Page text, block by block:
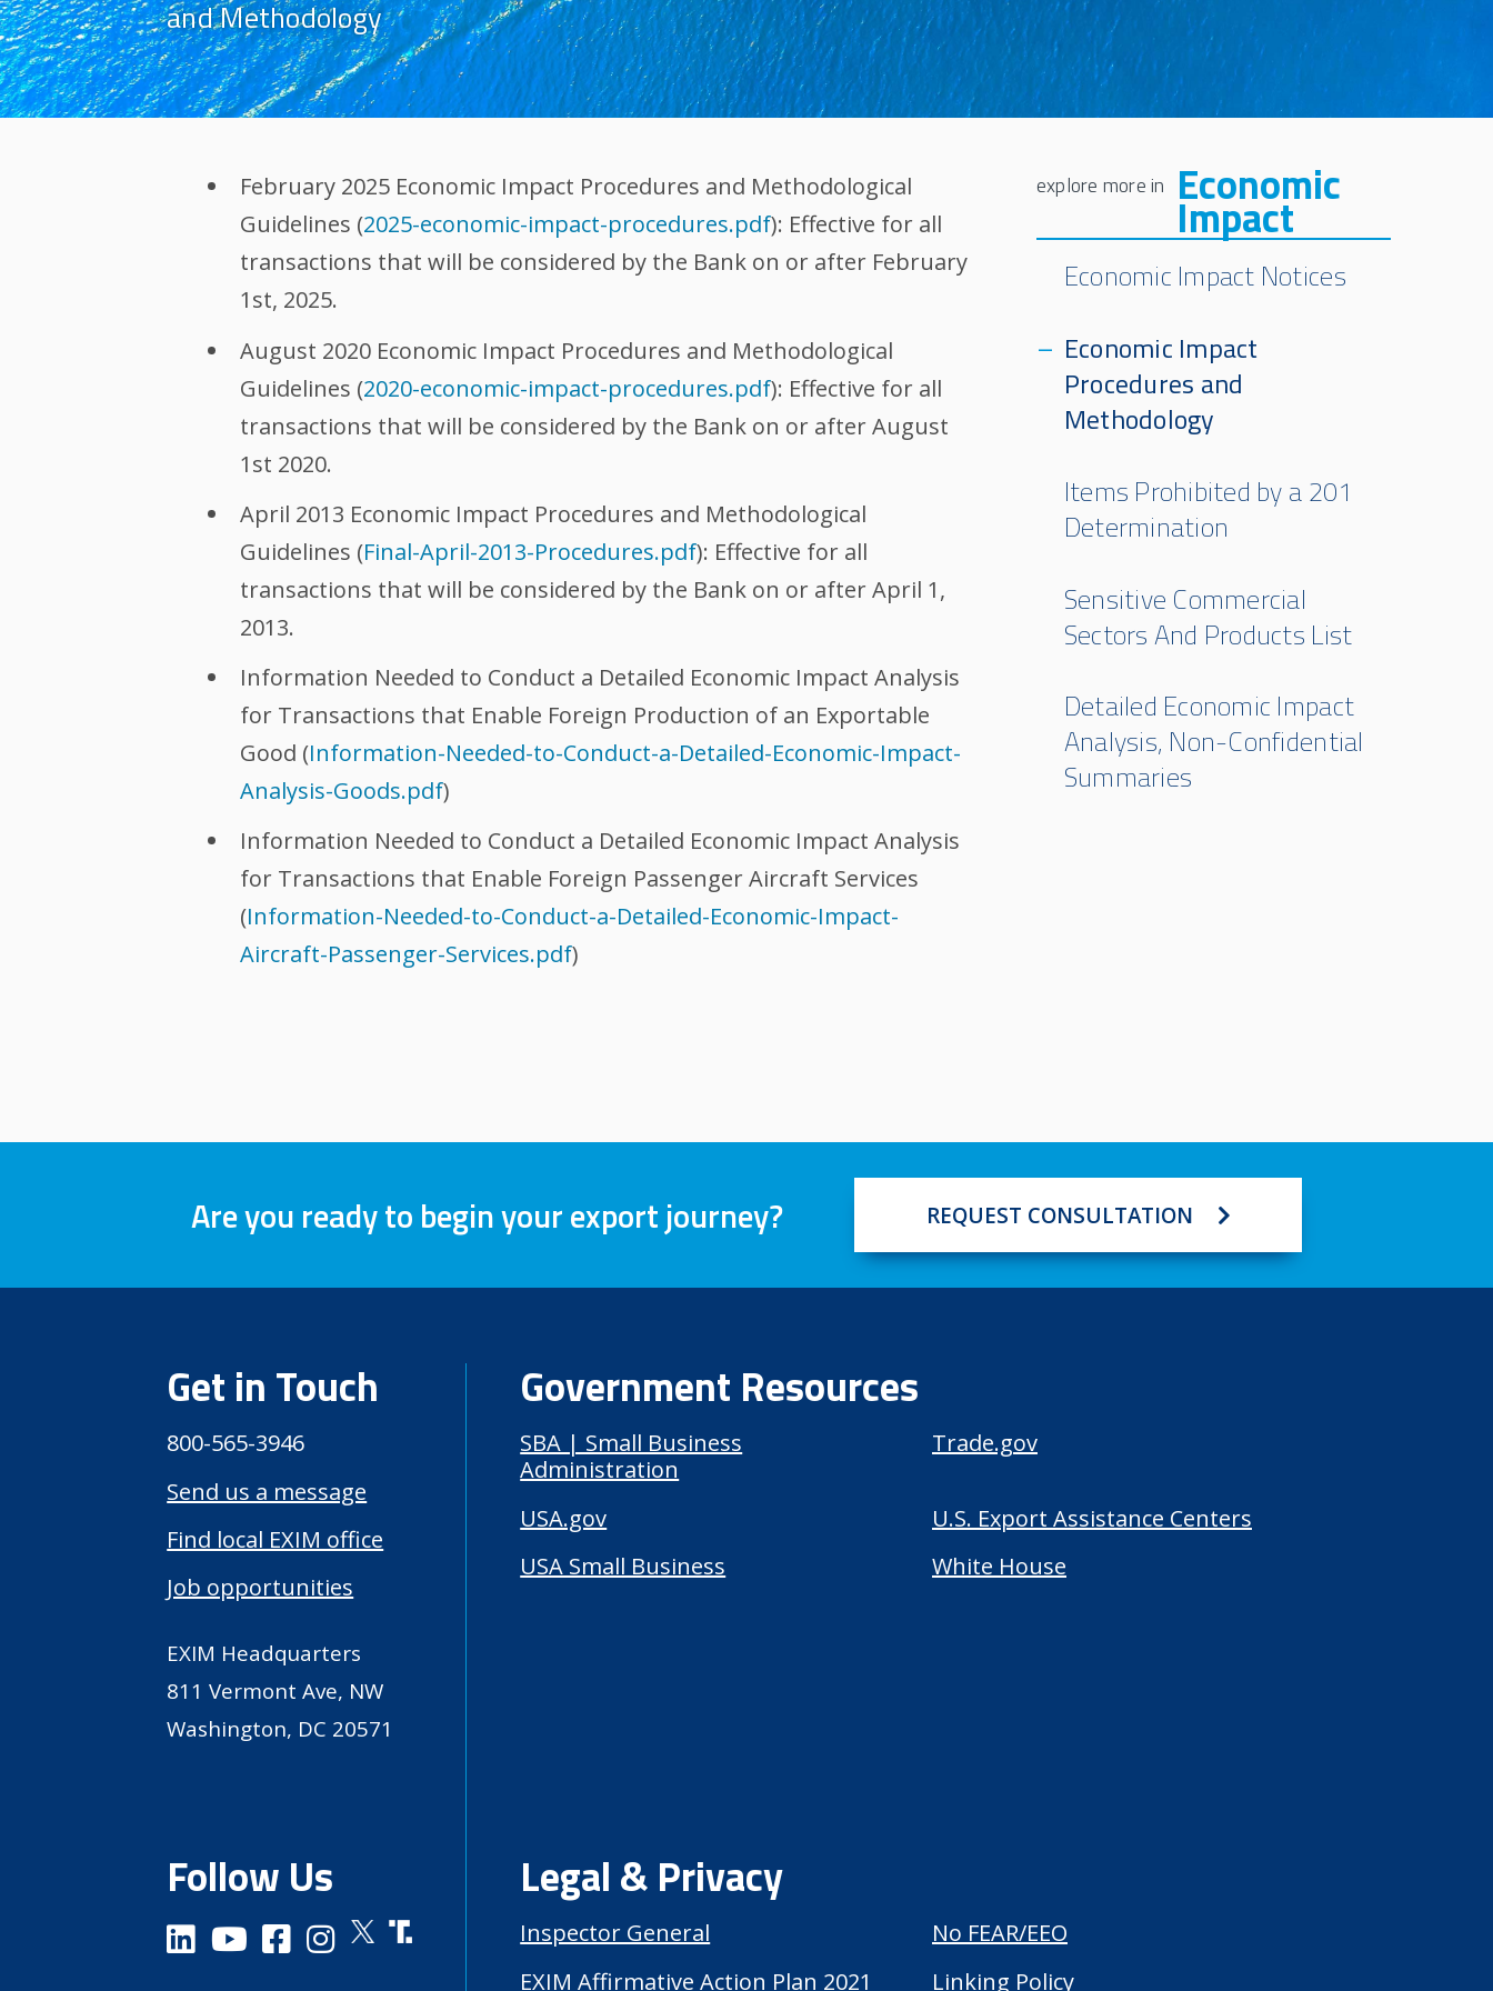
and Methodology
Economic
Impact
Economic Impact Notices
Economic Impact
Procedures and
Methodology
Items Prohibited by a 201
Determination
Sensitive Commercial
Sectors And Products List
Detailed Economic Impact
Analysis, Non-Confidential
Summaries
February 2025 Economic Impact Procedures and Methodological
Guidelines (2025-economic-impact-procedures.pdf): Effective for all
transactions that will be considered by the Bank on or after February
1st, 2025.
August 2020 Economic Impact Procedures and Methodological
Guidelines (2020-economic-impact-procedures.pdf): Effective for all
transactions that will be considered by the Bank on or after August
1st 2020.
April 2013 Economic Impact Procedures and Methodological
Guidelines (Final-April-2013-Procedures.pdf): Effective for all
transactions that will be considered by the Bank on or after April 1,
2013.
Information Needed to Conduct a Detailed Economic Impact Analysis
for Transactions that Enable Foreign Production of an Exportable
Good (Information-Needed-to-Conduct-a-Detailed-Economic-Impact-
Analysis-Goods.pdf)
Information Needed to Conduct a Detailed Economic Impact Analysis
for Transactions that Enable Foreign Passenger Aircraft Services
(Information-Needed-to-Conduct-a-Detailed-Economic-Impact-
Aircraft-Passenger-Services.pdf)
Are you ready to begin your export journey? REQUEST CONSULTATION
Get in Touch
800-565-3946
Send us a message
Find local EXIM office
Job opportunities
EXIM Headquarters
811 Vermont Ave, NW
Washington, DC 20571
Follow Us
Government Resources
SBA | Small Business
Administration
Trade.gov
USA.gov
U.S. Export Assistance Centers
USA Small Business
White House
Legal & Privacy
Inspector General
No FEAR/EEO
EXIM Affirmative Action Plan 2021
Linking Policy